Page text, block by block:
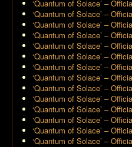
‘Quantum of Solace’ –
‘Quantum of Solace’ –
‘Quantum of Solace’ –
‘Quantum of Solace’ –
‘Quantum of Solace’ –
‘Quantum of Solace’ –
‘Quantum of Solace’ –
‘Quantum of Solace’ –
‘Quantum of Solace’ –
‘Quantum of Solace’ –
‘Quantum of Solace’ –
‘Quantum of Solace’ –
‘Quantum of Solace’ –
‘Quantum of Solace’ –